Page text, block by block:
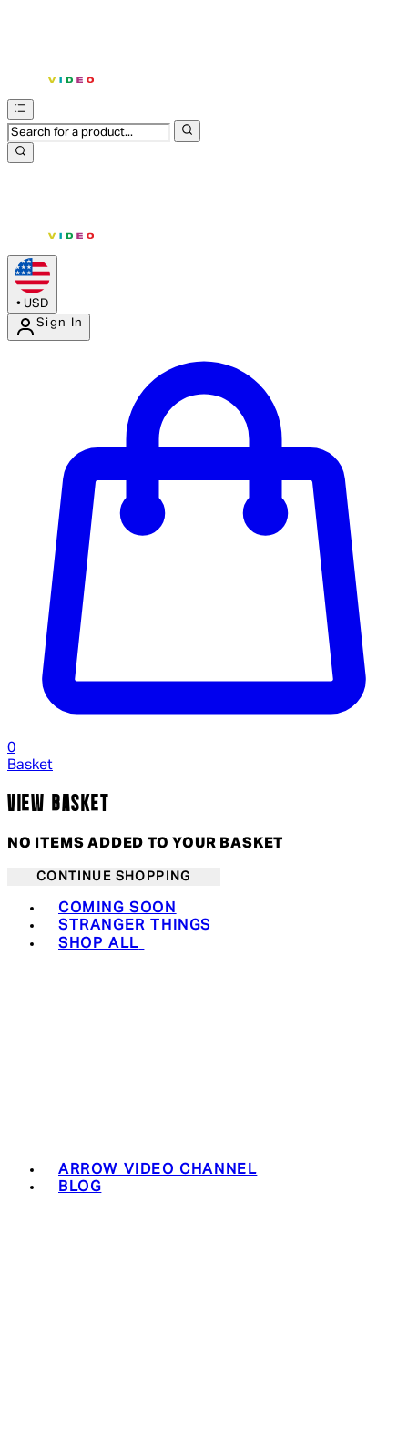
• USD
Sign In
0
Basket
VIEW BASKET
NO ITEMS ADDED TO YOUR BASKET
CONTINUE SHOPPING
COMING SOON
STRANGER THINGS
SHOP ALL
ARROW VIDEO CHANNEL
BLOG